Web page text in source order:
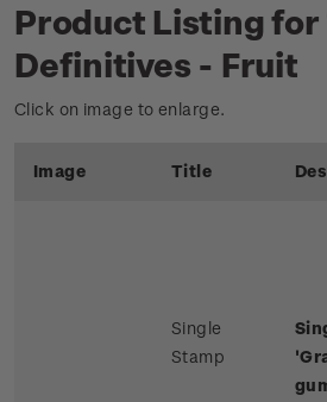
Product Listing for
Definitives - Fruit
Click on image to enlarge.
Image Title
Single
Stamp